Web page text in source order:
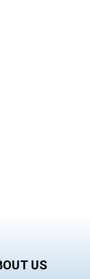
US